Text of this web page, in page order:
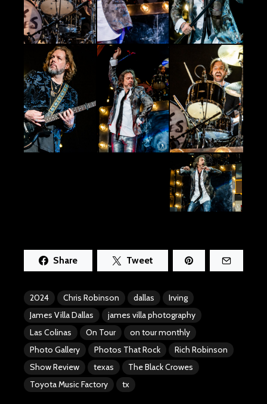
Share Tweet
2024 Chris Robinson dallas
Irving
James Villa Dallas
james villa photography
Las Colinas
On Tour
on tour monthly
Photo Gallery
Photos That Rock
Rich Robinson
Show Review
texas
The Black Crowes
Toyota Music Factory
tx